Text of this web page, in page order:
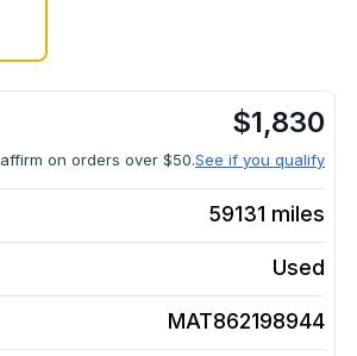
$1,830
affirm on orders over $50.See if you qualify
59131 miles
Used
MAT862198944